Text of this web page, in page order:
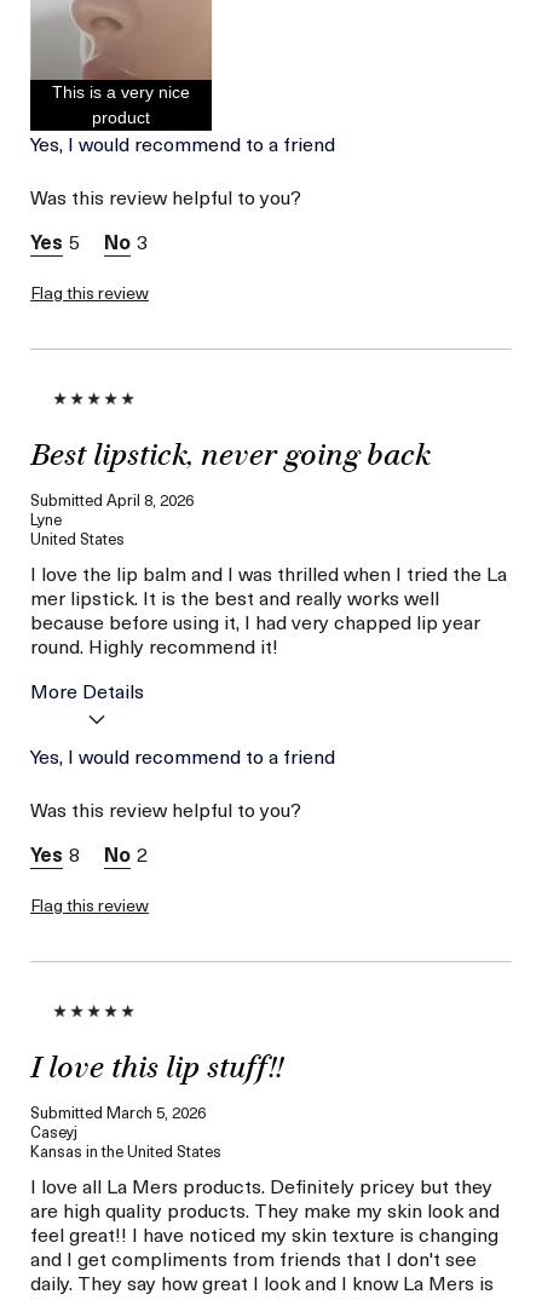
Skin Type
Skin Concern
I was incentivized to give
this review (for ex. free
product,
sweepstakes/contest,
loyalty gift)
This is a very nice
product
Yes, I would recommend to a friend
Was this review helpful to you?
5
3
Flag this review
Best lipstick, never going back
Submitted April 8, 2026
Lyne
United States
I love the lip balm and I was thrilled when I tried the La
mer lipstick. It is the best and really works well
because before using it, I had very chapped lip year
round. Highly recommend it!
More Details
Age
Skin Concern
I was incentivized to give
this review (for ex. free
sweepstakes/contest,
Yes, I would recommend to a friend
Was this review helpful to you?
8
2
Flag this review
I love this lip stuff!!
Submitted March 5, 2026
Caseyj
Kansas in the United States
I love all La Mers products. Definitely pricey but they
are high quality products. They make my skin look and
feel great!! I have noticed my skin texture is changing
and I get compliments from friends that I don't see
daily. They say how great I look and I know La Mers is